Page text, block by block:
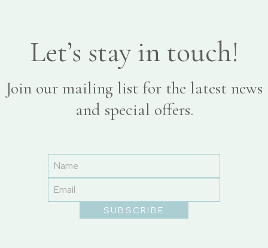
Let’s stay in touch!
Join our mailing list for the latest news
and special offers.